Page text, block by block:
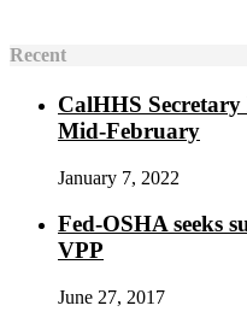
Recent
CalHHS
Mid-February
January 7, 2022
Fed-OSHA seeks
VPP
June 27, 2017